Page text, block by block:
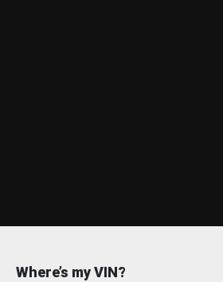
Where’s my VIN?